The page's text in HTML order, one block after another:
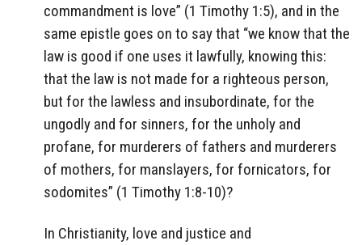
commandment is love” (1 Timothy 1:5), and in the
same epistle goes on to say that “we know that the
law is good if one uses it lawfully, knowing this:
that the law is not made for a righteous person,
but for the lawless and insubordinate, for the
ungodly and for sinners, for the unholy and
profane, for murderers of fathers and murderers
of mothers, for manslayers, for fornicators, for
sodomites” (1 Timothy 1:8-10)?
In Christianity, love and justice and